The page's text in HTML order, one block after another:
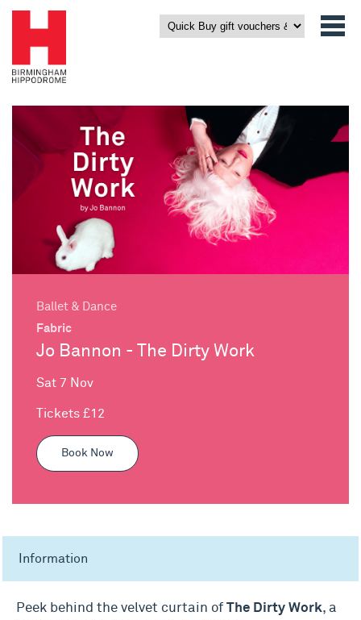
Ballet & Dance
Fabric
Jo Bannon - The Dirty Work
Sat 7 Nov
Tickets £12
Book Now
Information
Peek behind the velvet curtain of The Dirty Work, a